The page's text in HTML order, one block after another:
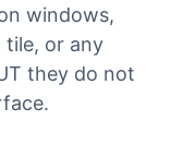
windows,
tile, or any
they do not